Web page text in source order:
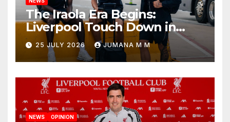
The Iraola Era Begins:
Liverpool Touch Down in
Nashville For First Match of a
New Chapter
25 JULY 2026 JUMANA M M
NEWS OPINION